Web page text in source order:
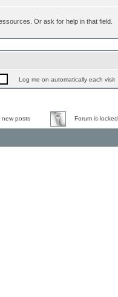
Or ask for help in that field.
Log me on automatically each visit
new posts Forum is locked